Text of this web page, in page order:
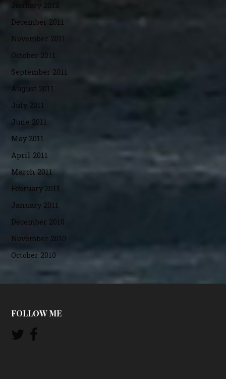
January 2012
December 2011
November 2011
October 2011
September 2011
August 2011
July 2011
June 2011
May 2011
April 2011
March 2011
February 2011
January 2011
December 2010
November 2010
October 2010
FOLLOW ME